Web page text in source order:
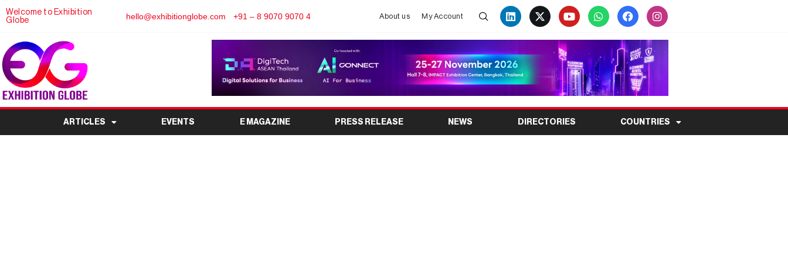
Welcome to Exhibition
Globe
hello@exhibitionglobe.com +91 – 8 9070 9070 4 About us My Account
ARTICLES EVENTS E MAGAZINE PRESS RELEASE NEWS DIRECTORIES COUNTRIES